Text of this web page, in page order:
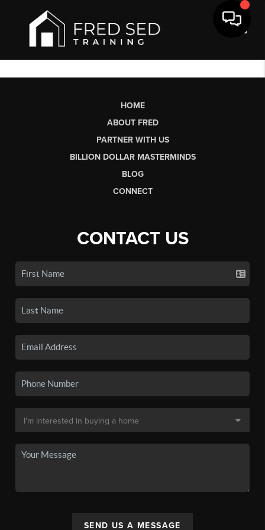
HOME
ABOUT FRED
PARTNER WITH US
BILLION DOLLAR MASTERMINDS
BLOG
CONNECT
CONTACT US
SEND US A MESSAGE